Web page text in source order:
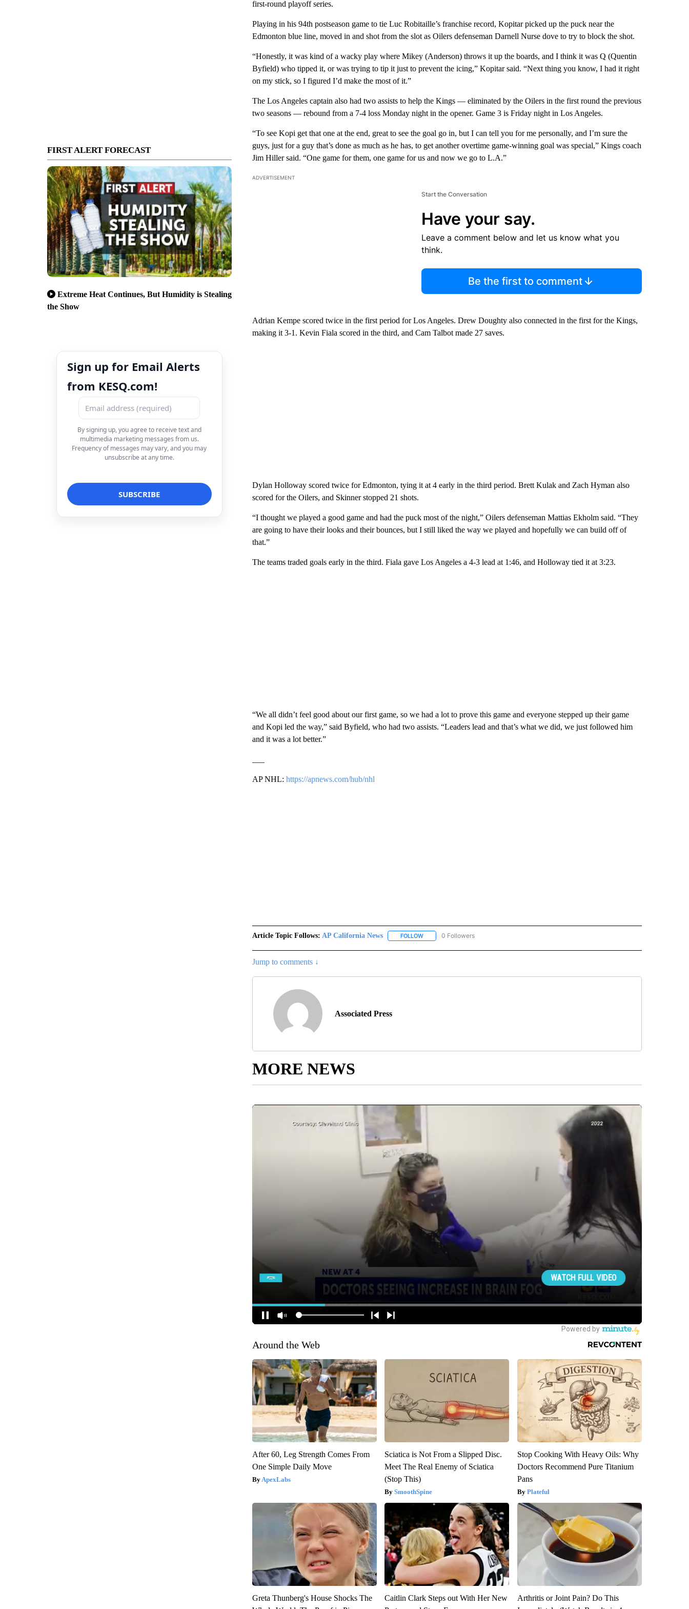
FIRST ALERT FORECAST
Extreme Heat Continues, But Humidity is Stealing
the Show
Sign up for Email Alerts
from KESQ.com!
By signing up, you agree to receive text and
multimedia marketing messages from us.
Frequency of messages may vary, and you may
unsubscribe at any time.
first-round playoff series.
Playing in his 94th postseason game to tie Luc Robitaille’s franchise record, Kopitar picked up the puck near the
Edmonton blue line, moved in and shot from the slot as Oilers defenseman Darnell Nurse dove to try to block the shot.
“Honestly, it was kind of a wacky play where Mikey (Anderson) throws it up the boards, and I think it was Q (Quentin
Byfield) who tipped it, or was trying to tip it just to prevent the icing,” Kopitar said. “Next thing you know, I had it right
on my stick, so I figured I’d make the most of it.”
The Los Angeles captain also had two assists to help the Kings — eliminated by the Oilers in the first round the previous
two seasons — rebound from a 7-4 loss Monday night in the opener. Game 3 is Friday night in Los Angeles.
“To see Kopi get that one at the end, great to see the goal go in, but I can tell you for me personally, and I’m sure the
guys, just for a guy that’s done as much as he has, to get another overtime game-winning goal was special,” Kings coach
Jim Hiller said. “One game for them, one game for us and now we go to L.A.”
ADVERTISEMENT
Start the Conversation
Have your say.
Leave a comment below and let us know what you
think.
Be the first to comment
Adrian Kempe scored twice in the first period for Los Angeles. Drew Doughty also connected in the first for the Kings,
making it 3-1. Kevin Fiala scored in the third, and Cam Talbot made 27 saves.
Dylan Holloway scored twice for Edmonton, tying it at 4 early in the third period. Brett Kulak and Zach Hyman also
scored for the Oilers, and Skinner stopped 21 shots.
“I thought we played a good game and had the puck most of the night,” Oilers defenseman Mattias Ekholm said. “They
are going to have their looks and their bounces, but I still liked the way we played and hopefully we can build off of
that.”
The teams traded goals early in the third. Fiala gave Los Angeles a 4-3 lead at 1:46, and Holloway tied it at 3:23.
“We all didn’t feel good about our first game, so we had a lot to prove this game and everyone stepped up their game
and Kopi led the way,” said Byfield, who had two assists. “Leaders lead and that’s what we did, we just followed him
and it was a lot better.”
AP NHL: https://apnews.com/hub/nhl
Article Topic Follows: AP California News FOLLOWFOLLOW "AP CALIFORNIA NEWS" TO RECEIVE NOTIFICATIONS ABOUT NEW PAGES ON "AP
0 Followers
Jump to comments ↓
Associated Press
MORE NEWS
Around the Web
After 60, Leg Strength Comes From
One Simple Daily Move
ApexLabs
Sciatica is Not From a Slipped Disc.
Meet The Real Enemy of Sciatica
(Stop This)
SmoothSpine
Stop Cooking With Heavy Oils: Why
Doctors Recommend Pure Titanium
Pans
Plateful
Greta Thunberg's House Shocks The
Caitlin Clark Steps out With Her New
Arthritis or Joint Pain? Do This